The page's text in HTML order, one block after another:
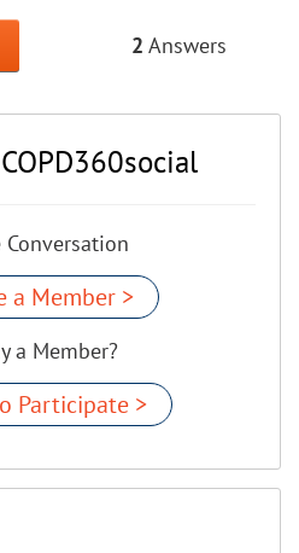
2 Answers
Conversation
a Member >
a Member?
Participate >